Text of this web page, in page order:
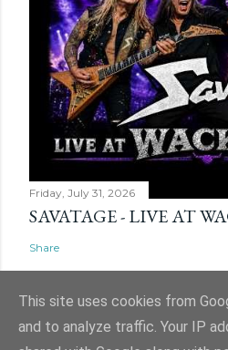
Friday, July 31, 2026
SAVATAGE - LIVE AT
Share
This site uses cookies from
and to analyze traffic. Your IP